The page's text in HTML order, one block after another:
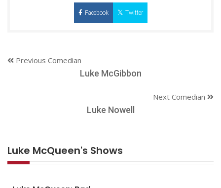
Facebook Twitter
Previous Comedian
Luke McGibbon
Next Comedian
Luke Nowell
Luke McQueen's Shows